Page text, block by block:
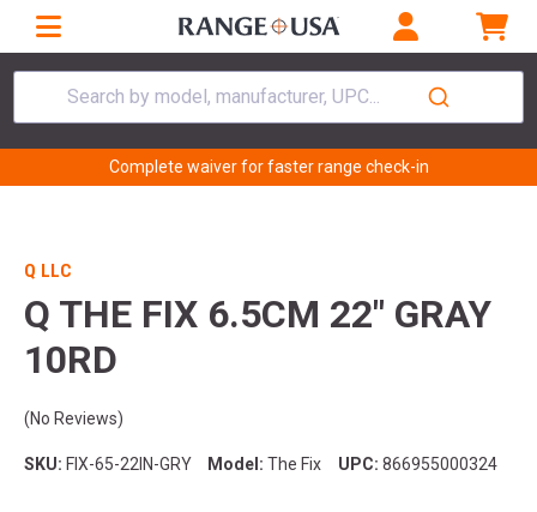
Search by model, manufacturer, UPC...
Complete waiver for faster range check-in
Q LLC
Q THE FIX 6.5CM 22" GRAY
10RD
(No Reviews)
SKU: FIX-65-22IN-GRY Model: The Fix UPC: 866955000324